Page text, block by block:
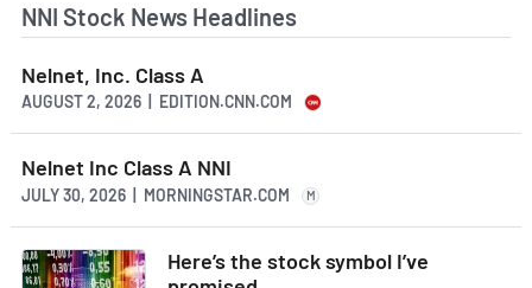
NNI Stock News Headlines
Nelnet, Inc. Class A
AUGUST 2, 2026 | EDITION.CNN.COM
Nelnet Inc Class A NNI
JULY 30, 2026 | MORNINGSTAR.COM M
Here’s the stock symbol I’ve